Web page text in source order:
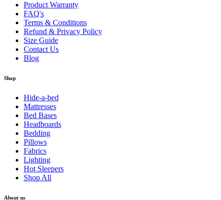
Product Warranty
FAQ's
Terms & Conditions
Refund & Privacy Policy
Size Guide
Contact Us
Blog
Shop
Hide-a-bed
Mattresses
Bed Bases
Headboards
Bedding
Pillows
Fabrics
Lighting
Hot Sleepers
Shop All
About us